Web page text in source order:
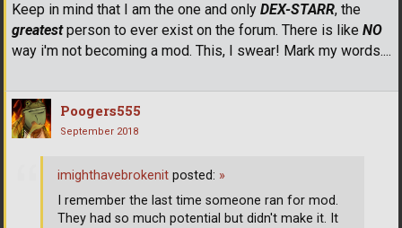
Keep in mind that I am the one and only DEX-STARR, the
greatestperson to ever exist on the forum. There is like NO
way i'm not becoming a mod. This, I swear! Mark my words....
Poogers555
September 2018
imighthavebrokenit posted: »
I remember the last time someone ran for mod.
They had so much potential but didn't make it. It